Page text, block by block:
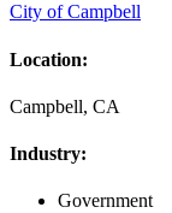
City of Campbell
Location:
Campbell, CA
Industry:
Government